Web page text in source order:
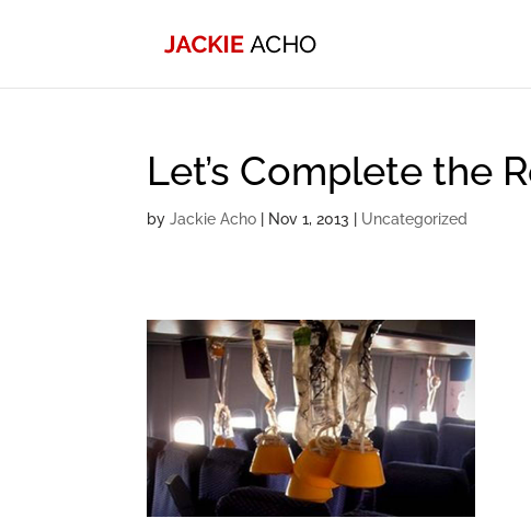
Let’s Complete the
byJackie Acho Nov 1, 2013 Uncategorized